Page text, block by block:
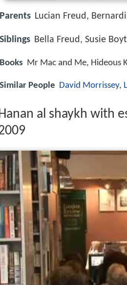
Parents Lucian Freud,
Siblings Bella Freud, Susie
Books Mr Mac and Me, Hideous
Similar People David Morrissey,
al shaykh with